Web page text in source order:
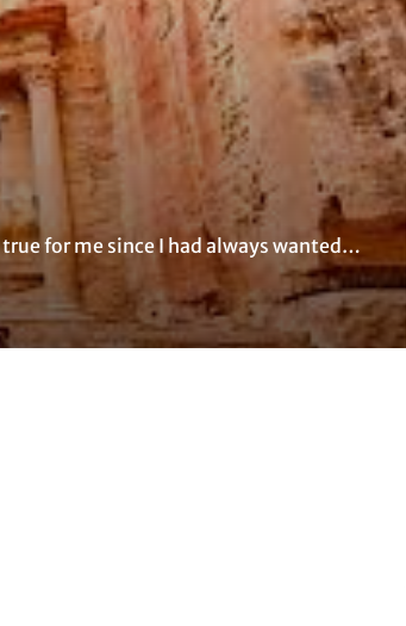
for me since I had always wanted…